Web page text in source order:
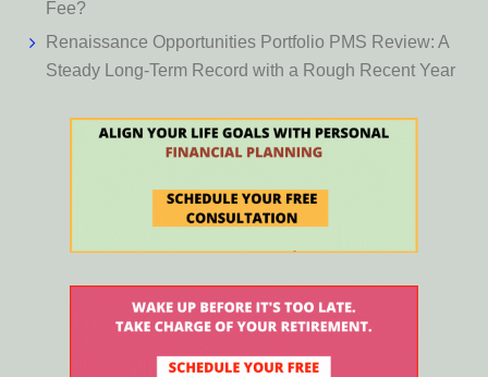
Fee?
Renaissance Opportunities Portfolio PMS Review: A
Steady Long-Term Record with a Rough Recent Year